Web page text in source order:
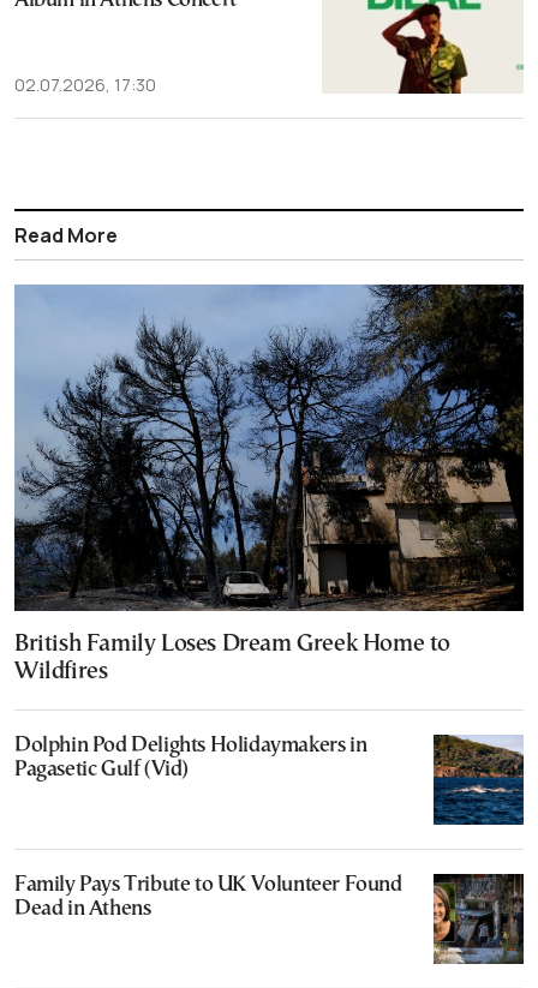
02.07.2026, 17:30
Read More
British Family Loses Dream Greek Home to
Wildfires
Dolphin Pod Delights Holidaymakers in
Pagasetic Gulf (Vid)
Family Pays Tribute to UK Volunteer Found
Dead in Athens